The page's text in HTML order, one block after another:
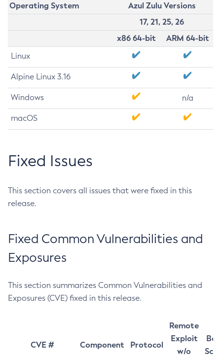
Operating System
Azul Zulu Versions
17, 21, 25, 26
x86 64-bit
ARM 64-bit
Linux
Alpine Linux 3.16
Windows n/a
macOS
Fixed Issues
This section covers all issues that were fixed in this
release.
Fixed Common Vulnerabilities and
Exposures
This section summarizes Common Vulnerabilities and
Exposures (CVE) fixed in this release.
CVE # Component Protocol
Remote
Exploit
w/o